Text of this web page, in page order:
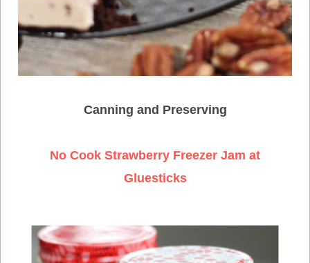
Canning and Preserving
No Cook Strawberry Freezer Jam at
Gluesticks